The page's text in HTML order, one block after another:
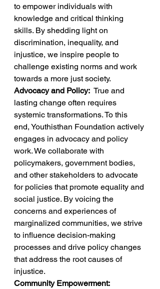
to empower individuals with
knowledge and critical thinking
skills. By shedding light on
discrimination, inequality, and
injustice, we inspire people to
challenge existing norms and work
towards a more just society.
Advocacy and Policy: True and
lasting change often requires
systemic transformations. To this
end, Youthisthan Foundation actively
engages in advocacy and policy
work. We collaborate with
policymakers, government bodies,
and other stakeholders to advocate
for policies that promote equality and
social justice. By voicing the
concerns and experiences of
marginalized communities, we strive
to influence decision-making
processes and drive policy changes
that address the root causes of
injustice.
Community Empowerment: